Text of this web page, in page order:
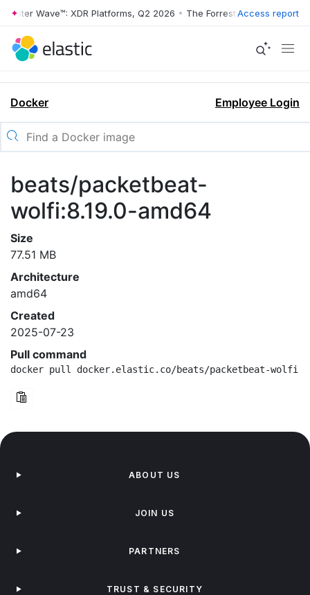
Wave™: XDR Platforms, Q2 2026 • The Forrester Wave™: XDR
Access report
Docker Employee Login
beats/packetbeat-
wolfi:8.19.0-amd64
Size
77.51 MB
Architecture
amd64
Created
2025-07-23
Pull command
docker pull docker.elastic.co/beats/packetbeat-
ABOUT US
JOIN US
PARTNERS
TRUST & SECURITY